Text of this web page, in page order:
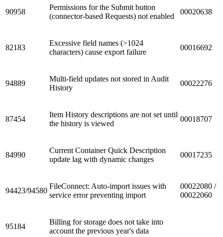
90958
Permissions for the Submit button
(connector-based Requests) not enabled
00020638
82183
Excessive field names (>1024
characters) cause export failure
00016692
94889
Multi-field updates not stored in Audit
History
00022276
87454
Item History descriptions are not set until
the history is viewed
00018707
84990
Current Container Quick Description
update lag with dynamic changes
00017235
94423/94580
FileConnect: Auto-import issues with
service error preventing import
00022080 /
00022060
95184
Billing for storage does not take into
account the previous year's data